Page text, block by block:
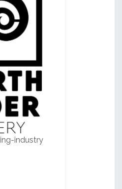
industry